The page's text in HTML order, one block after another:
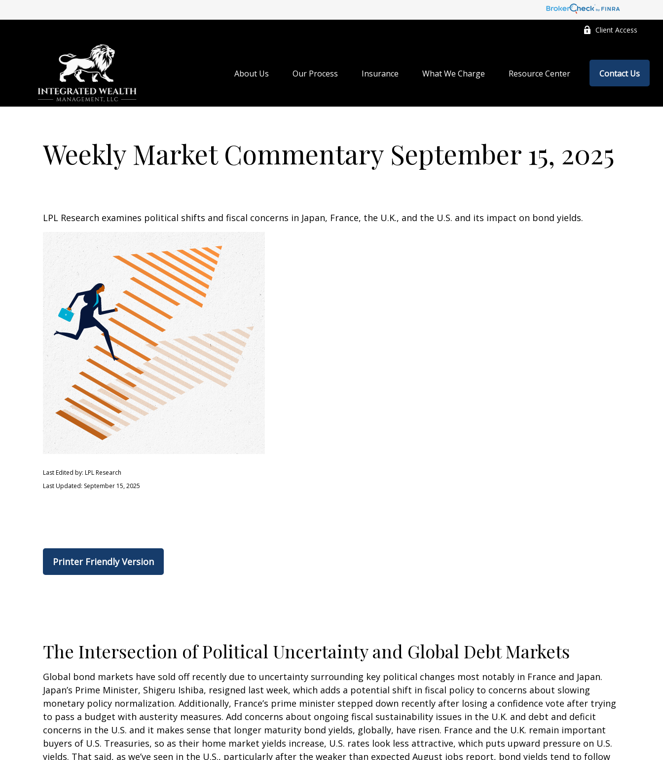
Client Access
About Us Our Process Insurance What We Charge Resource Center Contact Us
Weekly Market Commentary September 15, 2025
LPL Research examines political shifts and fiscal concerns in Japan, France, the U.K., and the U.S. and its impact on bond yields.
Last Edited by: LPL Research
Last Updated: September 15, 2025
Printer Friendly Version
The Intersection of Political Uncertainty and Global Debt Markets
Global bond markets have sold off recently due to uncertainty surrounding key political changes most notably in France and Japan.
Japan’s Prime Minister, Shigeru Ishiba, resigned last week, which adds a potential shift in fiscal policy to concerns about slowing
monetary policy normalization. Additionally, France’s prime minister stepped down recently after losing a confidence vote after trying
to pass a budget with austerity measures. Add concerns about ongoing fiscal sustainability issues in the U.K. and debt and deficit
concerns in the U.S. and it makes sense that longer maturity bond yields, globally, have risen. France and the U.K. remain important
buyers of U.S. Treasuries, so as their home market yields increase, U.S. rates look less attractive, which puts upward pressure on U.S.
yields. That said, as we’ve seen in the U.S., particularly after the weaker than expected August jobs report, bond yields tend to follow